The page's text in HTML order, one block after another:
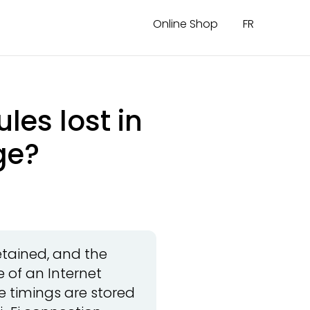
Online Shop FR
lost in
and the
of an Internet
timings are stored